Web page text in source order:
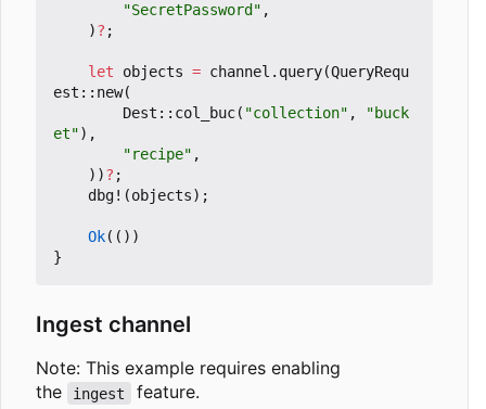
"SecretPassword" ,
)? ;
let objects = channel . query(QueryRequ
est :: new(
Dest :: col_buc( "collection" ,
"buck
et"),
"recipe" ,
))? ;
dbg! (objects);
Ok(())
}
Ingest channel
Note: This example requires enabling
the
ingest feature.